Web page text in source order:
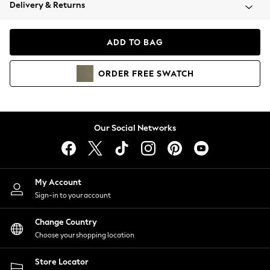
Coats & Jackets
Hoodies & Sweatshirts
Lingerie
Nightwear
Shirts & Blouses
Shorts
Skirts
Suits & Tailoring
Sportswear
Swimwear
Delivery & Returns
ADD TO BAG
ORDER FREE SWATCH
Our Social Networks
My Account
Sign-in to your account
Change Country
Choose your shopping location
Store Locator